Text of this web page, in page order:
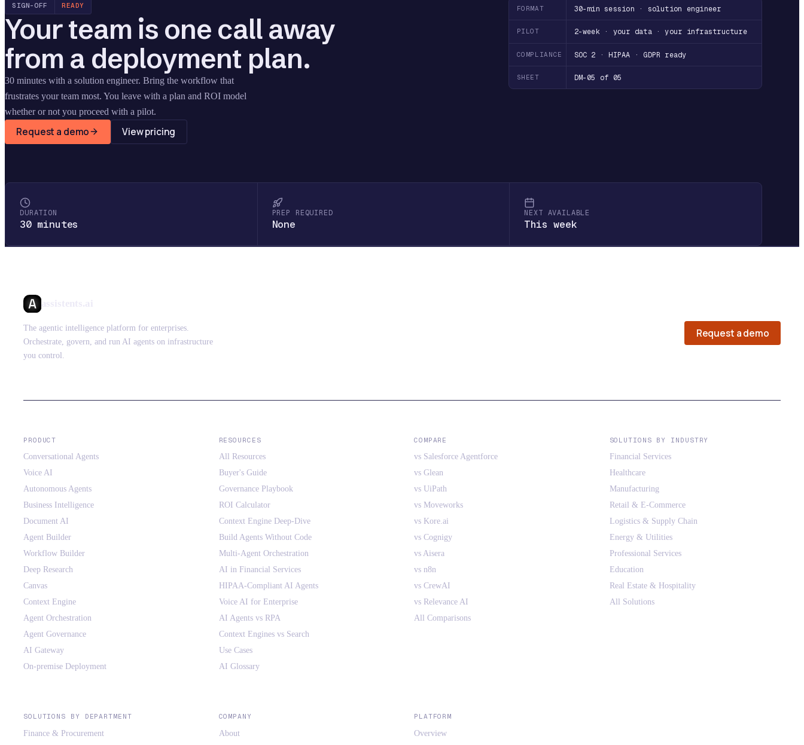
SIGN-OFF READY
Your team is one call away
from a deployment plan.
30 minutes with a solution engineer. Bring the workflow that
frustrates your team most. You leave with a plan and ROI model
whether or not you proceed with a pilot.
Request a demo View pricing
FORMAT 30-min session · solution engineer
PILOT 2-week · your data · your infrastructure
COMPLIANCE SOC 2 · HIPAA · GDPR ready
SHEET DM-05 of 05
DURATION
30 minutes
PREP REQUIRED
None
NEXT AVAILABLE
This week
The agentic intelligence platform for enterprises.
Orchestrate, govern, and run AI agents on infrastructure
you control.
Request a demo
PRODUCT
Conversational Agents
Voice AI
Autonomous Agents
Business Intelligence
Document AI
Agent Builder
Workflow Builder
Deep Research
Canvas
Context Engine
Agent Orchestration
Agent Governance
AI Gateway
On-premise Deployment
RESOURCES
All Resources
Buyer's Guide
Governance Playbook
ROI Calculator
Context Engine Deep-Dive
Build Agents Without Code
Multi-Agent Orchestration
AI in Financial Services
HIPAA-Compliant AI Agents
Voice AI for Enterprise
AI Agents vs RPA
Context Engines vs Search
Use Cases
AI Glossary
COMPARE
vs Salesforce Agentforce
vs Glean
vs UiPath
vs Moveworks
vs Kore.ai
vs Cognigy
vs Aisera
vs n8n
vs CrewAI
vs Relevance AI
All Comparisons
SOLUTIONS BY INDUSTRY
Financial Services
Healthcare
Manufacturing
Retail & E-Commerce
Logistics & Supply Chain
Energy & Utilities
Professional Services
Education
Real Estate & Hospitality
All Solutions
SOLUTIONS BY DEPARTMENT
Finance & Procurement
COMPANY
About
PLATFORM
Overview